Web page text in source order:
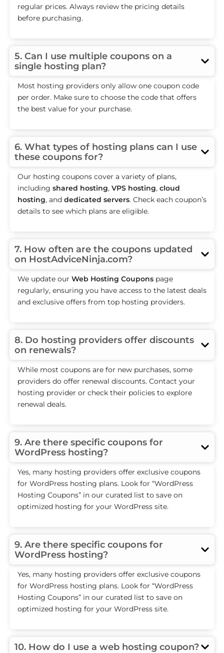
regular prices. Always review the pricing details
before purchasing.
5. Can I use multiple coupons on a
single hosting plan?
Most hosting providers only allow one coupon code
per order. Make sure to choose the code that offers
the best value for your purchase.
6. What types of hosting plans can I use
these coupons for?
Our hosting coupons cover a variety of plans,
including shared hosting, VPS hosting, cloud
hosting, and dedicated servers. Check each coupon’s
details to see which plans are eligible.
7. How often are the coupons updated
on HostAdviceNinja.com?
We update our Web Hosting Coupons page
regularly, ensuring you have access to the latest deals
and exclusive offers from top hosting providers.
8. Do hosting providers offer discounts
on renewals?
While most coupons are for new purchases, some
providers do offer renewal discounts. Contact your
hosting provider or check their policies to explore
renewal deals.
9. Are there specific coupons for
WordPress hosting?
Yes, many hosting providers offer exclusive coupons
for WordPress hosting plans. Look for “WordPress
Hosting Coupons” in our curated list to save on
optimized hosting for your WordPress site.
9. Are there specific coupons for
WordPress hosting?
Yes, many hosting providers offer exclusive coupons
for WordPress hosting plans. Look for “WordPress
Hosting Coupons” in our curated list to save on
optimized hosting for your WordPress site.
10. How do I use a web hosting coupon?